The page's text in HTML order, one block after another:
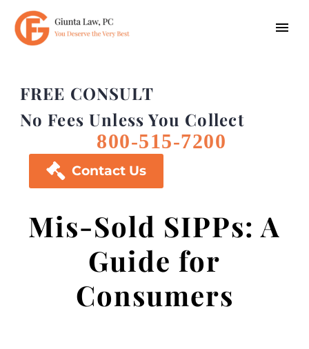
FREE CONSULT
No Fees Unless You Collect
800-515-7200
 Contact Us
Mis-Sold SIPPs: A
Guide for
Consumers